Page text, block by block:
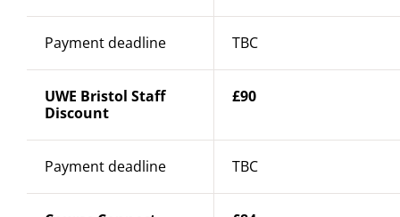
Payment deadline TBC
UWE Bristol Staff
Discount
£90
Payment deadline TBC